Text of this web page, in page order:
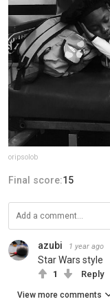
oripsolob
Final score:15
azubi 1 year ago
Star Wars style
1 Reply
View more comments